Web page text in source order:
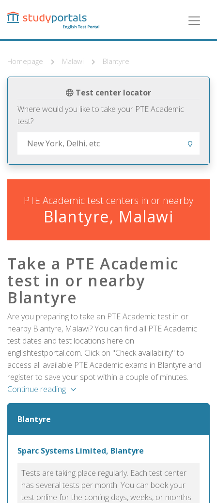
content
Homepage Malawi Blantyre
Test center locator
Where would you like to take your PTE Academic
test?
PTE Academic test centers in or nearby
Blantyre, Malawi
Take a PTE Academic
test in or nearby
Blantyre
Are you preparing to take an PTE Academic test in or
nearby Blantyre, Malawi? You can find all PTE Academic
test dates and test locations here on
englishtestportal.com. Click on "Check availability" to
access all available PTE Academic exams in Blantyre and
register to save your spot within a couple of minutes.
Continue reading
Blantyre
Sparc Systems Limited, Blantyre
Tests are taking place regularly. Each test center
has several tests per month. You can book your
test online for the coming days, weeks, or months.